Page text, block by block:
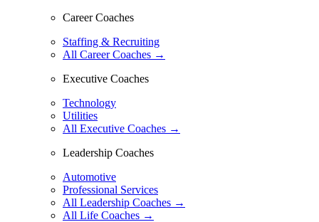
Career Coaches
Staffing & Recruiting
All Career Coaches →
Executive Coaches
Technology
Utilities
All Executive Coaches →
Leadership Coaches
Automotive
Professional Services
All Leadership Coaches →
All Life Coaches →